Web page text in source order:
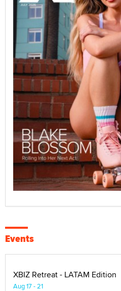
Events
XBIZ Retreat - LATAM Edition
Aug 17 - 21